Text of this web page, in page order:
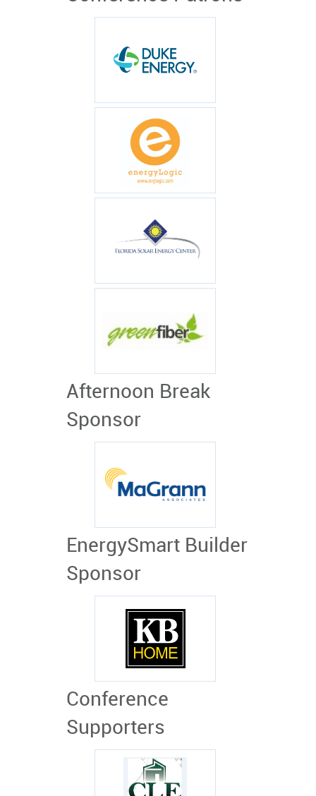
Afternoon Break
Sponsor
EnergySmart Builder
Sponsor
Conference
Supporters